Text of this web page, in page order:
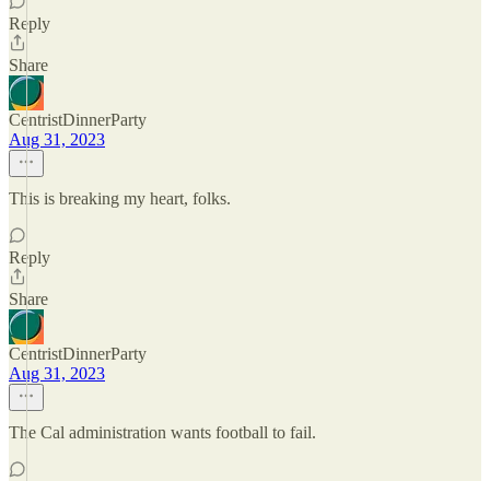
Reply
Share
CentristDinnerParty
Aug 31, 2023
This is breaking my heart, folks.
Reply
Share
CentristDinnerParty
Aug 31, 2023
The Cal administration wants football to fail.